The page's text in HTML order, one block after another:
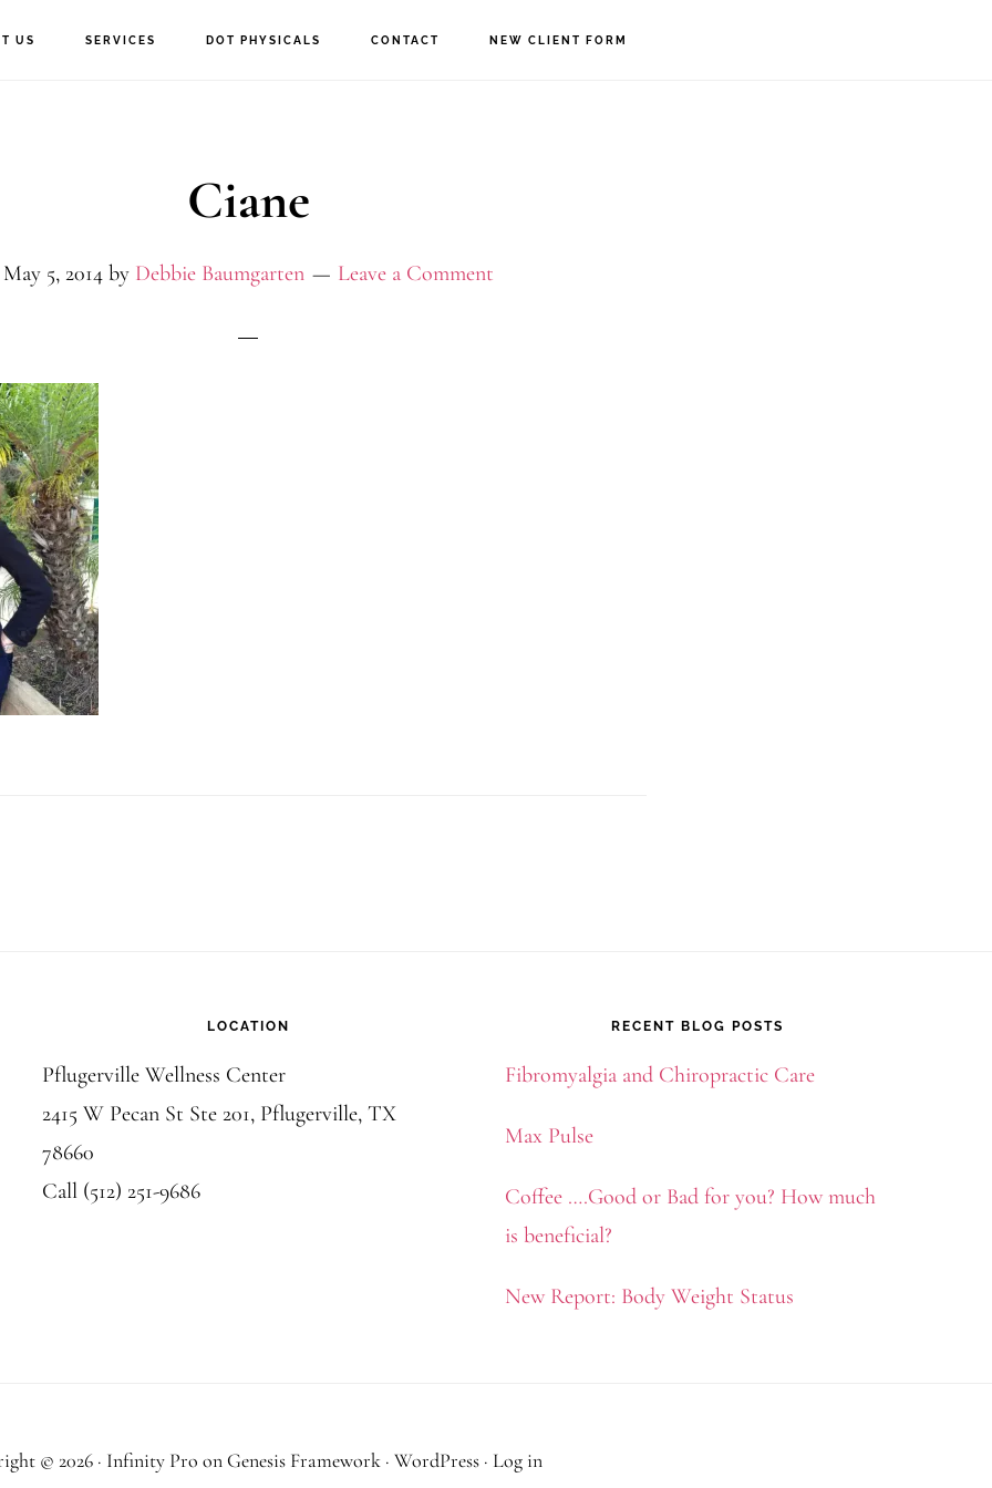
US SERVICES DOT PHYSICALS CONTACT NEW CLIENT FORM
Ciane
May 5, 2014by Debbie Baumgarten Leave a Comment
LOCATION
Pflugerville Wellness Center
2415 W Pecan St Ste 201, Pflugerville, TX
78660
Call (512) 251-9686
RECENT BLOG POSTS
Fibromyalgia and Chiropractic Care
Max Pulse
Coffee ….Good or Bad for you? How much
is beneficial?
New Report: Body Weight Status
© 2026 · Infinity Pro onGenesis Framework· WordPress· Log in